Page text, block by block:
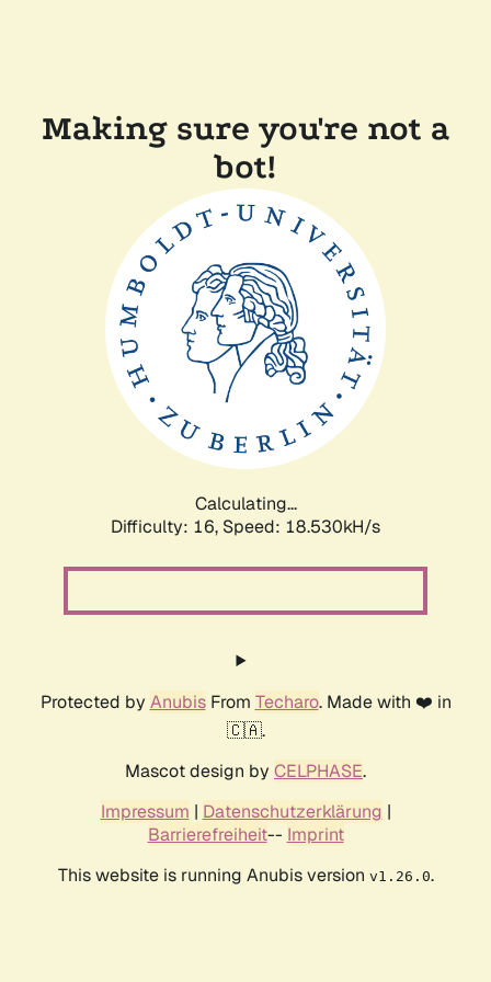
Making sure you're not a
bot!
Calculating...
Difficulty: 16, Speed: 18.530kH/s
Protected by AnubisFrom Techaro. Made with ❤️ in
🇨🇦.
Mascot design by CELPHASE.
Impressum | Datenschutzerklärung |
Barrierefreiheit-- Imprint
This website is running Anubis version v1.26.0.